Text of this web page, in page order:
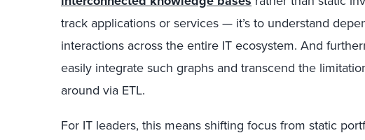
track applications or services — it’s to understand
interactions across the entire IT ecosystem. And
easily integrate such graphs and transcend the
around via ETL.
For IT leaders, this means shifting focus from static